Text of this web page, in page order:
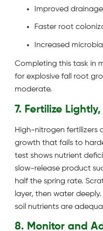
Improved drainage
Faster root
Increased
Completing this task in
for explosive fall root
moderate.
7. Fertilize Lightly,
High-nitrogen fertilizers
growth that fails to
test shows nutrient
slow-release product
half the spring rate.
layer, then water
soil nutrients are
8. Monitor and